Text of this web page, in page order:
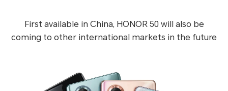
First available in China, HONOR 50 will also be
coming to other international markets in the future